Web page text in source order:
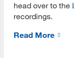
head over to the
recordings.
Read More
Programs
Read More